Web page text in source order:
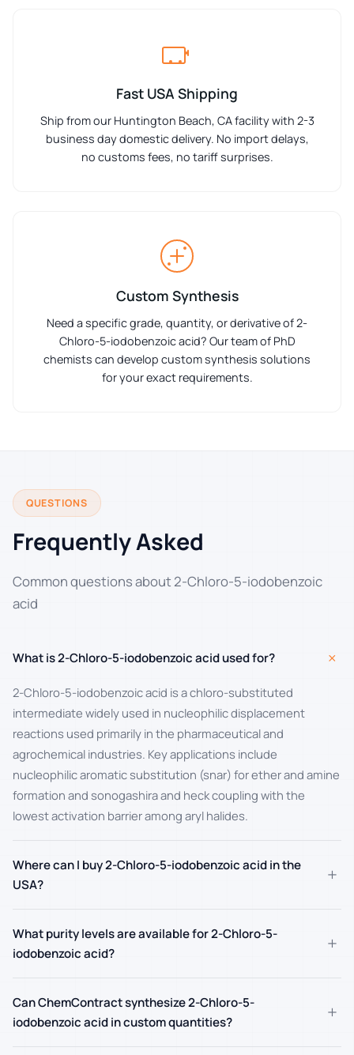
Fast USA Shipping
Ship from our Huntington Beach, CA facility with 2-3
business day domestic delivery. No import delays,
no customs fees, no tariff surprises.
Custom Synthesis
Need a specific grade, quantity, or derivative of 2-
Chloro-5-iodobenzoic acid? Our team of PhD
chemists can develop custom synthesis solutions
for your exact requirements.
QUESTIONS
Frequently Asked
Common questions about 2-Chloro-5-iodobenzoic
acid
What is 2-Chloro-5-iodobenzoic acid used for? +
2-Chloro-5-iodobenzoic acid is a chloro-substituted
intermediate widely used in nucleophilic displacement
reactions used primarily in the pharmaceutical and
agrochemical industries. Key applications include
nucleophilic aromatic substitution (snar) for ether and amine
formation and sonogashira and heck coupling with the
lowest activation barrier among aryl halides.
Where can I buy 2-Chloro-5-iodobenzoic acid in the
USA?
+
What purity levels are available for 2-Chloro-5-
iodobenzoic acid?
+
Can ChemContract synthesize 2-Chloro-5-
iodobenzoic acid in custom quantities?
+